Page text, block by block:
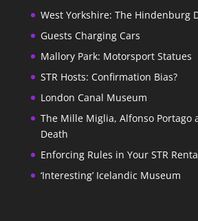
West Yorkshire: The Hindenburg
Guests Charging Cars
Mallory Park: Motorsport Statues
STR Hosts: Confirmation Bias?
London Canal Museum
The Mille Miglia, Alfonso Portago
Death
Enforcing Rules in Your STR
‘Interesting’ Icelandic Museum